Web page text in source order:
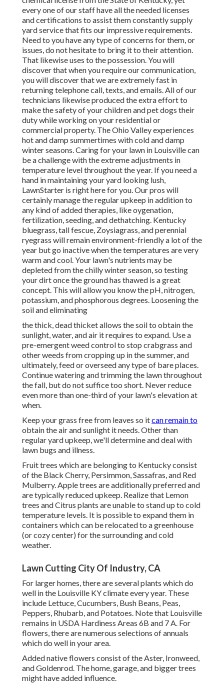
every one of our staff have all the needed licenses
and certifications to assist them constantly supply
yard service that fits our impressive requirements.
Need to you have any type of concerns for them, or
issues, do not hesitate to bring it to their attention.
That likewise uses to the possession. You will
discover that when you require our communication,
you will discover that we are extremely fast in
returning telephone call, texts, and emails. All of our
technicians likewise produced the extra effort to
make the safety of your children and pet dogs their
duty while working on your residential or
commercial property. The Ohio Valley experiences
hot and damp summertimes with cold and damp
winter seasons. Caring for your lawn in Louisville can
be a challenge with the extreme adjustments in
temperature level throughout the year. If you need a
hand in maintaining your yard looking lush,
LawnStarter is right here for you. Our pros will
certainly manage the regular upkeep in addition to
any kind of added therapies, like oygenation,
fertilization, seeding, and dethatching. Kentucky
bluegrass, tall fescue, Zoysiagrass, and perennial
ryegrass will remain environment-friendly a lot of the
year but go inactive when the temperatures are very
warm and cool. Your lawn's nutrients may be
depleted from the chilly winter season, so testing
your dirt once the ground has thawed is a great
concept. This will allow you know the pH, nitrogen,
potassium, and phosphorous degrees. Loosening the
soil and eliminating
the thick, dead thicket allows the soil to obtain the
sunlight, water, and air it requires to expand. Use a
pre-emergent weed control to stop crabgrass and
other weeds from cropping up in the summer, and
ultimately, feed or overseed any type of bare places.
Continue watering and trimming the lawn throughout
the fall, but do not suffice too short. Never reduce
even more than one-third of your lawn's elevation at
when.
Keep your grass free from leaves so itcan remain to
obtain the air and sunlight it needs. Other than
regular yard upkeep, we'll determine and deal with
lawn bugs and illness.
Fruit trees which are belonging to Kentucky consist
of the Black Cherry, Persimmon, Sassafras, and Red
Mulberry. Apple trees are additionally preferred and
are typically reduced upkeep. Realize that Lemon
trees and Citrus plants are unable to stand up to cold
temperature levels. It is possible to expand them in
containers which can be relocated to a greenhouse
(or cozy center) for the surrounding and cold
weather.
Lawn Cutting City Of Industry, CA
For larger homes, there are several plants which do
well in the Louisville KY climate every year. These
include Lettuce, Cucumbers, Bush Beans, Peas,
Peppers, Rhubarb, and Potatoes. Note that Louisville
remains in USDA Hardiness Areas 6B and 7 A. For
flowers, there are numerous selections of annuals
which do well in your area.
Added native flowers consist of the Aster, Ironweed,
and Goldenrod. The home, garage, and bigger trees
might have added influence.